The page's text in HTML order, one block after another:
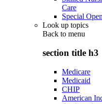
Care
Special
Look up topics
Back to menu
section title h3
Medicare
Medicaid
CHIP
American